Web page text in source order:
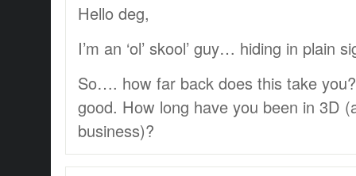
Hello deg,
I’m an ‘ol’ skool’ guy… hiding in plain
So…. how far back does this take
good. How long have you been in 3D
business)?